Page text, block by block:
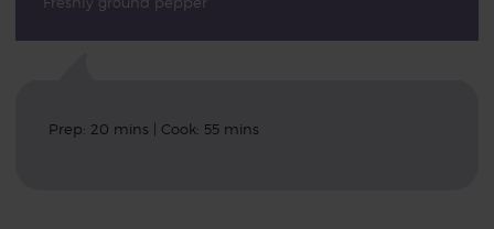
Prep: 20 mins | Cook: 55 mins